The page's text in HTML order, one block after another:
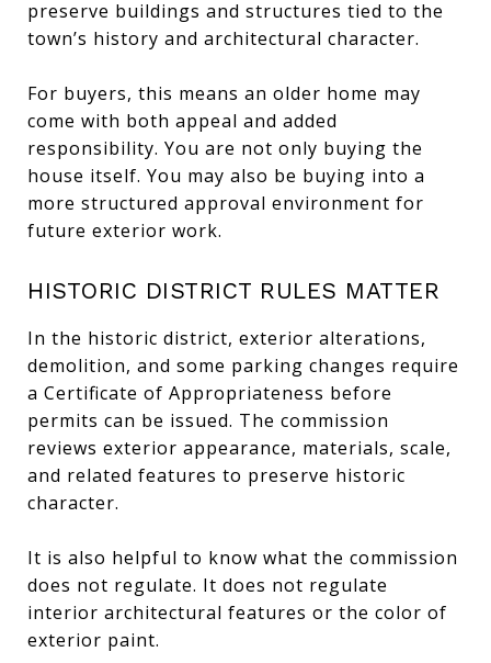
preserve buildings and structures tied to the
town’s history and architectural character.
For buyers, this means an older home may
come with both appeal and added
responsibility. You are not only buying the
house itself. You may also be buying into a
more structured approval environment for
future exterior work.
HISTORIC DISTRICT RULES MATTER
In the historic district, exterior alterations,
demolition, and some parking changes require
a Certificate of Appropriateness before
permits can be issued. The commission
reviews exterior appearance, materials, scale,
and related features to preserve historic
character.
It is also helpful to know what the commission
does not regulate. It does not regulate
interior architectural features or the color of
exterior paint.